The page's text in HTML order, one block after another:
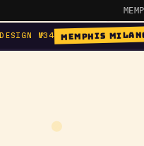
DESIGN №34 MEMPHIS